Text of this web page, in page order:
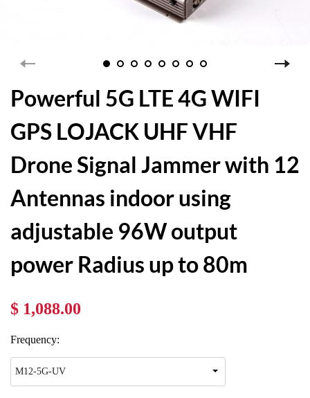
Powerful 5G LTE 4G WIFI
GPS LOJACK UHF VHF
Drone Signal Jammer with 12
Antennas indoor using
adjustable 96W output
power Radius up to 80m
$ 1,088.00
Frequency: